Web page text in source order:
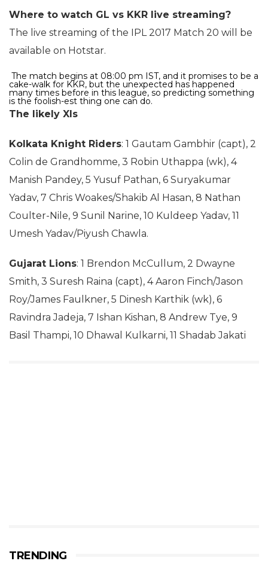
Where to watch GL vs KKR live streaming?
The live streaming of the IPL 2017 Match 20 will be
available on Hotstar.
The match begins at 08:00 pm IST, and it promises to be a
cake-walk for KKR, but the unexpected has happened
many times before in this league, so predicting something
is the foolish-est thing one can do.
The likely XIs
Kolkata Knight Riders: 1 Gautam Gambhir (capt), 2
Colin de Grandhomme, 3 Robin Uthappa (wk), 4
Manish Pandey, 5 Yusuf Pathan, 6 Suryakumar
Yadav, 7 Chris Woakes/Shakib Al Hasan, 8 Nathan
Coulter-Nile, 9 Sunil Narine, 10 Kuldeep Yadav, 11
Umesh Yadav/Piyush Chawla.
Gujarat Lions: 1 Brendon McCullum, 2 Dwayne
Smith, 3 Suresh Raina (capt), 4 Aaron Finch/Jason
Roy/James Faulkner, 5 Dinesh Karthik (wk), 6
Ravindra Jadeja, 7 Ishan Kishan, 8 Andrew Tye, 9
Basil Thampi, 10 Dhawal Kulkarni, 11 Shadab Jakati
TRENDING